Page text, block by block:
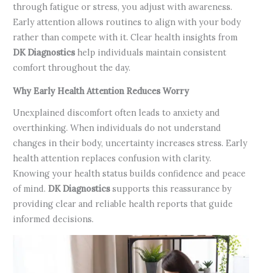
through fatigue or stress, you adjust with awareness.
Early attention allows routines to align with your body
rather than compete with it. Clear health insights from
DK Diagnosticshelp individuals maintain consistent
comfort throughout the day.
Why Early Health Attention Reduces Worry
Unexplained discomfort often leads to anxiety and
overthinking. When individuals do not understand
changes in their body, uncertainty increases stress. Early
health attention replaces confusion with clarity.
Knowing your health status builds confidence and peace
of mind. DK Diagnosticssupports this reassurance by
providing clear and reliable health reports that guide
informed decisions.